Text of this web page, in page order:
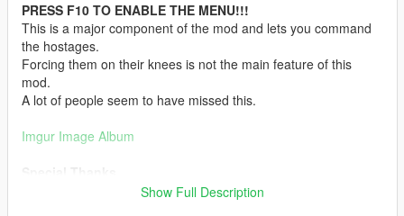
PRESS F10 TO ENABLE THE MENU!!!
This is a major component of the mod and lets you command
the hostages.
Forcing them on their knees is not the main feature of this
mod.
A lot of people seem to have missed this.
Imgur Image Album
I'd like to give a special thanks to bothGuad
Show Full Description